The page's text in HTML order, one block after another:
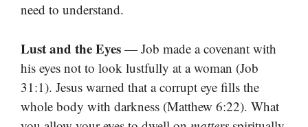
need to understand.
Lust and the Eyes — Job made a covenant with
his eyes not to look lustfully at a woman (Job
31:1). Jesus warned that a corrupt eye fills the
whole body with darkness (Matthew 6:22). What